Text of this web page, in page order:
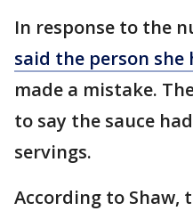
In response to the
said the person she
made a mistake.
to say the sauce
servings.
According to Shaw,